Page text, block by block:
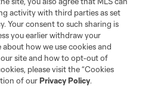
League Soccer, L.L.C. (“MLS”). The names
and/or common law trademarks of
of their owners. Any unauthorized use
activity with third parties as set
Your consent to such sharing is
you earlier withdraw your
how we use cookies and
site and how to opt-out of
please visit the “Cookies
of ourPrivacy Policy.